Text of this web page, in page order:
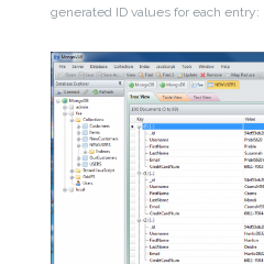
generated ID values for each entry: